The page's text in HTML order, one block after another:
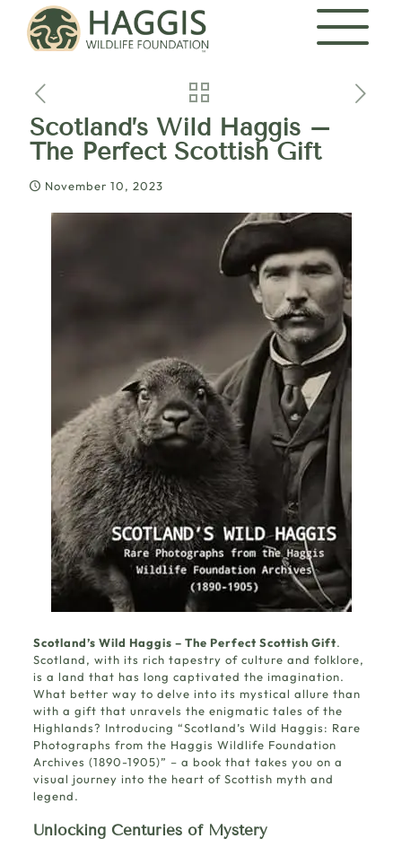
Scotland’s Wild Haggis –
The Perfect Scottish Gift
November 10, 2023
Scotland’s Wild Haggis – The Perfect Scottish Gift.
Scotland, with its rich tapestry of culture and folklore,
is a land that has long captivated the imagination.
What better way to delve into its mystical allure than
with a gift that unravels the enigmatic tales of the
Highlands? Introducing “Scotland’s Wild Haggis: Rare
Photographs from the Haggis Wildlife Foundation
Archives (1890-1905)” – a book that takes you on a
visual journey into the heart of Scottish myth and
legend.
Unlocking Centuries of Mystery